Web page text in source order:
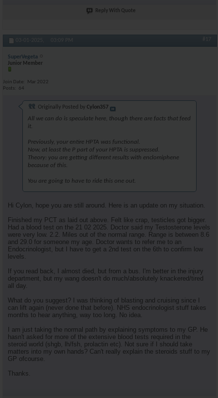
Reply With Quote
03-01-2025, 03:09 PM #17
SuperVegeta
Junior Member
Join Date
Mar 2022
Posts
64
Originally Posted by Cylon357
All we can do is speculate here, though there are facts that feed
it.
Previously, your entire HPTA was functional.
Now, at least the P part of your HPTA is suppressed.
Theory: you are getting different results with enclomiphene
because of this.
You are going to have to ride this one out.
Hi Cylon, hope you are still around. Here is an update on my situation.
Finished my PCT as laid out above. Felt like crap, testicles got bigger.
Had a blood test on the 21 02 2025. Doctor said my Testosterone levels
were very low. 2.2. Miles out of the normal range. Range is between 8.6
and 29.0 for someone my age. Doctor wants to refer me to an
Endocrinologist, but I have to get a 2nd test on the 6th to confirm low
levels.
If you read back, I almost died, but from a bus. I'm better in the injury
department, but my wang doesn't do much/absolutely knackered/tired
all day.
What do you suggest? I was thinking of blasting and cruising since I
can lift again (never done that before). NHS endocrinologist stuff takes
months to hear anything, way too long. No idea.
I am just taking the normal path by explaining symptoms to my GP. He
hasn't asked for more of the extensive blood tests required in the
steroid world (shgb, lh/fsh, prolactin etc). Not sure if I should take
matters into my own hands? Can't really explain the steroids stuff to my
GP ofcourse.
Thanks.